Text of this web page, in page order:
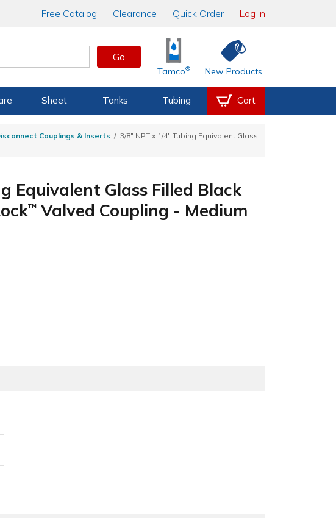
Free Catalog Clearance Quick Order Log In
Go
Tamco® New Products
Sheet Tanks Tubing Cart
Couplings & Inserts
3/8" NPT x 1/4" Tubing Equivalent Glass
Equivalent Glass Filled Black
™ Valved Coupling - Medium